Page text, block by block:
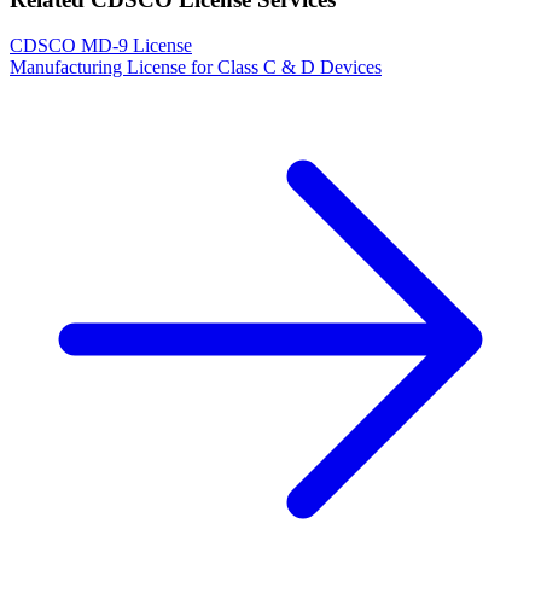
CDSCO MD-9 License
Manufacturing License for Class C & D Devices